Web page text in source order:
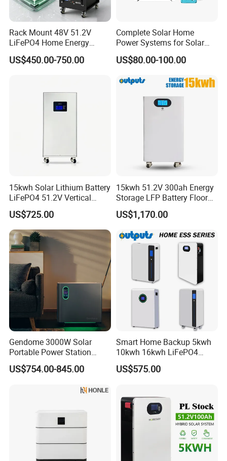
Rack Mount 48V 51.2V
LiFePO4 Home Energy
Storage Battery 10kwh
200ah with Built-in BMS for
US$450.00-750.00
Complete Solar Home
Power Systems for Solar
Tvs, Fans, Refrigerators,
Freezers
US$80.00-100.00
15kwh Solar Lithium Battery
LiFePO4 51.2V Vertical
Battery Box Kit for Home
Energy Storage System
US$725.00
15kwh 51.2V 300ah Energy
Storage LFP Battery Floor
Standing Home Energy
Storage System for
US$1,170.00
Gendome 3000W Solar
Portable Power Station
3072wh Large Capacity
APP Remote
US$754.00-845.00
Smart Home Backup 5kwh
10kwh 16kwh LiFePO4
Solar Energy Storage
Battery for Installer
US$575.00